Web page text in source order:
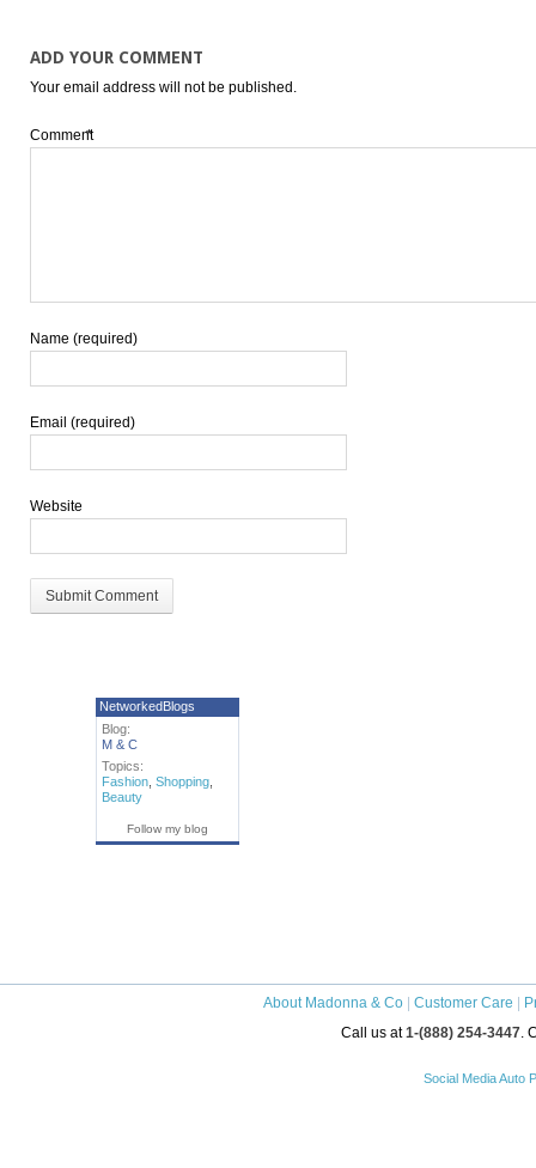
ADD YOUR COMMENT
Your email address will not be published.
Comment
*
Name (required)
Email (required)
Website
NetworkedBlogs
Blog:
M & C
Topics:
Fashion Shopping
Beauty
Follow my blog
About Madonna & Co Customer Care
Call us at1-(888) 254-3447.
Social Media Auto